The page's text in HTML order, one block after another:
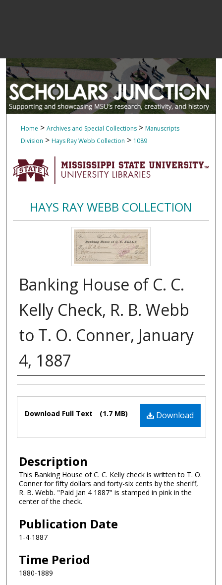
Home > Archives and Special Collections > Manuscripts
Division > Hays Ray Webb Collection > 1089
HAYS RAY WEBB COLLECTION
Banking House of C. C.
Kelly Check, R. B. Webb
to T. O. Conner, January
4, 1887
Authors
Files
Download
Download Full Text (1.7 MB)
Description
This Banking House of C. C. Kelly check is written to T. O.
Conner for fifty dollars and forty-six cents by the sheriff,
R. B. Webb. "Paid Jan 4 1887" is stamped in pink in the
center of the check.
Publication Date
1-4-1887
Time Period
1880-1889